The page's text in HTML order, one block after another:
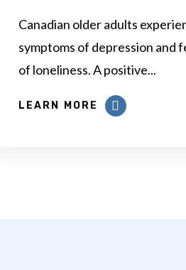
Canadian older adults
symptoms of depression and
of loneliness. A positive...
LEARN MORE